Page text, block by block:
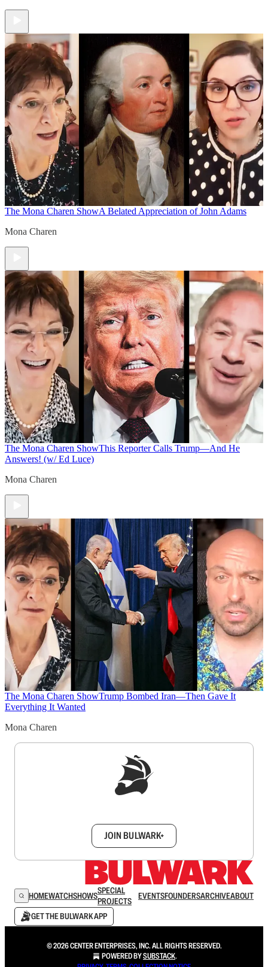
The Mona Charen ShowA Belated Appreciation of John Adams
Mona Charen
The Mona Charen ShowThis Reporter Calls Trump—And He
Answers! (w/ Ed Luce)
Mona Charen
The Mona Charen ShowTrump Bombed Iran—Then Gave It
Everything It Wanted
Mona Charen
JOIN BULWARK+
HOMEWATCHSHOWSSPECIAL
PROJECTS
EVENTSFOUNDERSARCHIVEABOUT
GET THE BULWARK APP
© 2026 CENTER ENTERPRISES, INC. ALL RIGHTS RESERVED.
POWERED BYSUBSTACK.